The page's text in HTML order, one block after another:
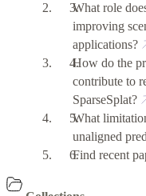
What role
improving
applications?
How do the
contribute to
SparseSplat?
What
unaligned
Find recent